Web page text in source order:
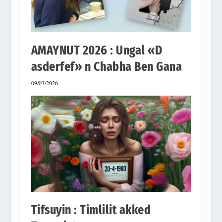
AMAYNUT 2026 : Ungal «D
asderfef» n Chabha Ben Gana
09/03/2026
Tifsuyin : Timlilit akked